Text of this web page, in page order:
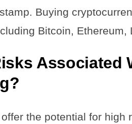
Buying
Bitcoin, Ethereum,
Associated
the potential for high